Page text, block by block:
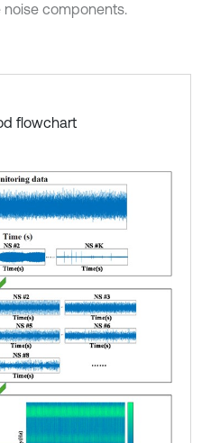
components.
flowchart